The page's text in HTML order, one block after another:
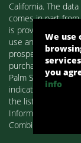
California. The
comes in part from
is provided
use and may not
prospective
purchasing. Real
Palm Springs
indicated by
the listing firms and
Information
Combined L.A.
We use
you
info